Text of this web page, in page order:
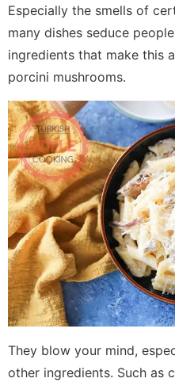
Especially the smells of
many dishes seduce
ingredients that make this
porcini mushrooms.
They blow your mind,
other ingredients. Such as